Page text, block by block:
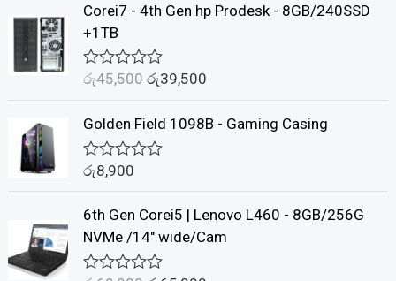
e
d
0
o
u
t
f
5
Corei7 - 4th Gen hp Prodesk - 8GB/240SSD
+1TB
R
e
d
0
o
o
f
5
රු45,500 රු39,500
Golden Field 1098B - Gaming Casing
R
e
d
0
o
u
රු8,900
6th Gen Corei5 | Lenovo L460 - 8GB/256G
NVMe /14" wide/Cam